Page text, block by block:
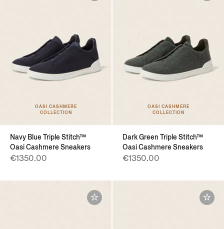
OASI CASHMERE
COLLECTION
Navy Blue Triple Stitch™
Oasi Cashmere Sneakers
€1350.00
OASI CASHMERE
COLLECTION
Dark Green Triple Stitch™
Oasi Cashmere Sneakers
€1350.00